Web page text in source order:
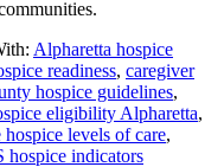
Alpharetta hospice
readiness, caregiver
hospice guidelines,
eligibility Alpharetta,
hospice levels of care,
hospice indicators